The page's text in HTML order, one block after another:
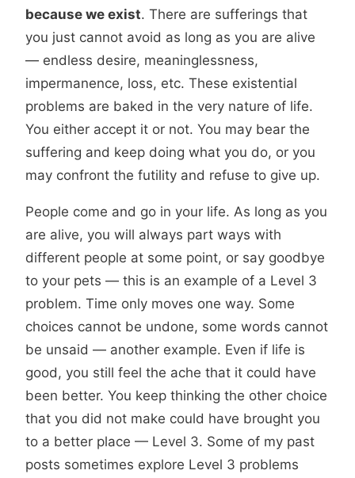
because we exist. There are sufferings that
you just cannot avoid as long as you are alive
— endless desire, meaninglessness,
impermanence, loss, etc. These existential
problems are baked in the very nature of life.
You either accept it or not. You may bear the
suffering and keep doing what you do, or you
may confront the futility and refuse to give up.
People come and go in your life. As long as you
are alive, you will always part ways with
different people at some point, or say goodbye
to your pets — this is an example of a Level 3
problem. Time only moves one way. Some
choices cannot be undone, some words cannot
be unsaid — another example. Even if life is
good, you still feel the ache that it could have
been better. You keep thinking the other choice
that you did not make could have brought you
to a better place — Level 3. Some of my past
posts sometimes explore Level 3 problems